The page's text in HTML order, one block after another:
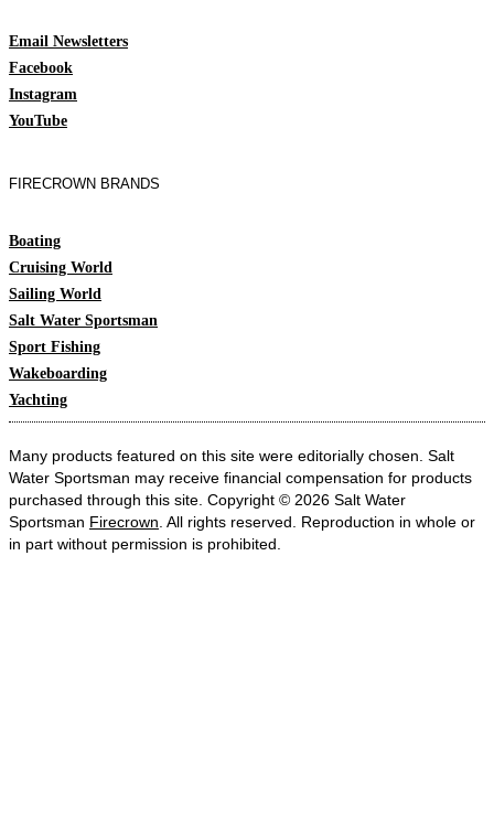
Email Newsletters
Facebook
Instagram
YouTube
FIRECROWN BRANDS
Boating
Cruising World
Sailing World
Salt Water Sportsman
Sport Fishing
Wakeboarding
Yachting
Many products featured on this site were editorially chosen. Salt
Water Sportsman may receive financial compensation for products
purchased through this site. Copyright © 2026 Salt Water
Sportsman Firecrown . All rights reserved. Reproduction in whole or
in part without permission is prohibited.